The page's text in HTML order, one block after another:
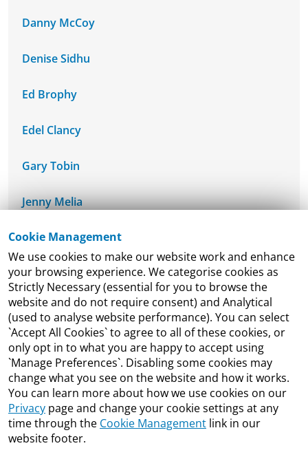
Cookie Management
We use cookies to make our website work and enhance
your browsing experience. We categorise cookies as
Strictly Necessary (essential for you to browse the
website and do not require consent) and Analytical
(used to analyse website performance). You can select
`Accept All Cookies` to agree to all of these cookies, or
only opt in to what you are happy to accept using
`Manage Preferences`. Disabling some cookies may
change what you see on the website and how it works.
You can learn more about how we use cookies on our
Privacy page and change your cookie settings at any
time through the Cookie Management link in our
website footer.
Danny McCoy
Denise Sidhu
Ed Brophy
Edel Clancy
Gary Tobin
Jenny Melia
Dr. Laura Bambrick
Liam Madden
Luiz de Mello
Maeve Dineen
Michael Lohan
Michael Taft